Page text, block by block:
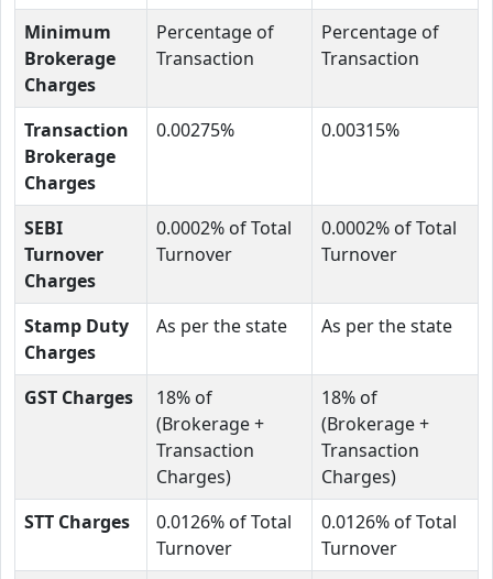
Minimum
Brokerage
Charges
Percentage of
Transaction
Percentage of
Transaction
Transaction
Brokerage
Charges
0.00275% 0.00315%
SEBI
Turnover
Charges
0.0002% of Total
Turnover
0.0002% of Total
Turnover
Stamp Duty
Charges
As per the state As per the state
GST Charges
18% of
(Brokerage +
Transaction
Charges)
18% of
(Brokerage +
Transaction
Charges)
STT Charges
0.0126% of Total
Turnover
0.0126% of Total
Turnover